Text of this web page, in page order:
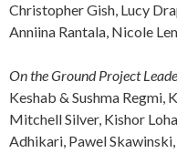
Christopher Gish, Lucy
Anniina Rantala, Nicole
On the Ground Project
Keshab & Sushma Regmi,
Mitchell Silver, Kishor
Adhikari, Pawel